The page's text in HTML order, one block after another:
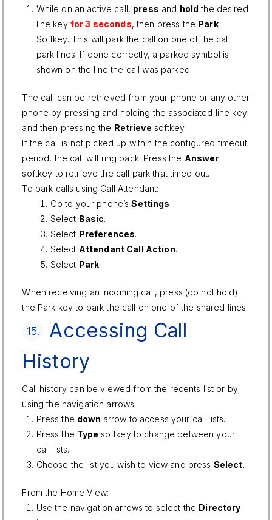
While on an active call, press and hold the desired
line key for 3 seconds, then press the Park
Softkey. This will park the call on one of the call
park lines. If done correctly, a parked symbol is
shown on the line the call was parked.
The call can be retrieved from your phone or any other
phone by pressing and holding the associated line key
and then pressing the Retrieve softkey.
If the call is not picked up within the configured timeout
period, the call will ring back. Press the Answer
softkey to retrieve the call park that timed out.
To park calls using Call Attendant:
Go to your phone’sSettings.
Select Basic.
Select Preferences.
Select Attendant Call Action.
Select Park.
When receiving an incoming call, press (do not hold)
the Park key to park the call on one of the shared lines.
15.
Accessing Call
History
Call history can be viewed from the recents list or by
using the navigation arrows.
Press the down arrow to access your call lists.
Press the Type softkey to change between your
call lists.
Choose the list you wish to view and press Select.
From the Home View:
Use the navigation arrows to select the Directory